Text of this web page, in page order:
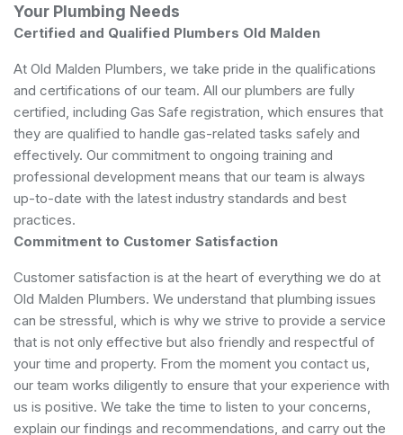
Your Plumbing Needs
Certified and Qualified Plumbers Old Malden
At Old Malden Plumbers, we take pride in the qualifications
and certifications of our team. All our plumbers are fully
certified, including Gas Safe registration, which ensures that
they are qualified to handle gas-related tasks safely and
effectively. Our commitment to ongoing training and
professional development means that our team is always
up-to-date with the latest industry standards and best
practices.
Commitment to Customer Satisfaction
Customer satisfaction is at the heart of everything we do at
Old Malden Plumbers. We understand that plumbing issues
can be stressful, which is why we strive to provide a service
that is not only effective but also friendly and respectful of
your time and property. From the moment you contact us,
our team works diligently to ensure that your experience with
us is positive. We take the time to listen to your concerns,
explain our findings and recommendations, and carry out the